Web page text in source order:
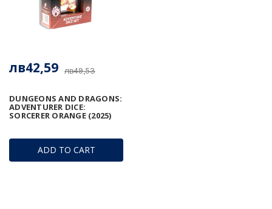
ADD TO CART
DUNGEONS AND DRAGONS:
ADVENTURER DICE:
SORCERER ORANGE (2025)
лв49,53
лв42,59